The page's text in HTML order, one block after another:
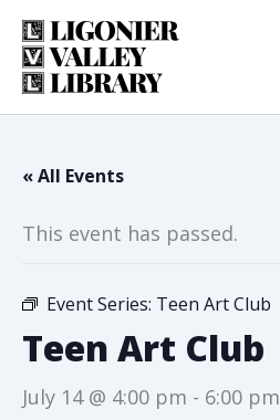
Skip
content
« All Events
This event has passed.
Event Series: Teen Art Club
Teen Art Club
July 14 @ 4:00 pm - 6:00 pm